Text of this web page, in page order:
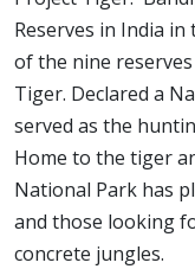
Reserves in India
of the nine
Tiger. Declared a
served as the
Home to the tiger
National Park has
and those looking
concrete jungles.